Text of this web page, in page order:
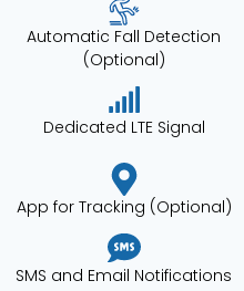
Automatic Fall Detection
(Optional)
Dedicated LTE Signal
App for Tracking (Optional)
SMS and Email Notifications